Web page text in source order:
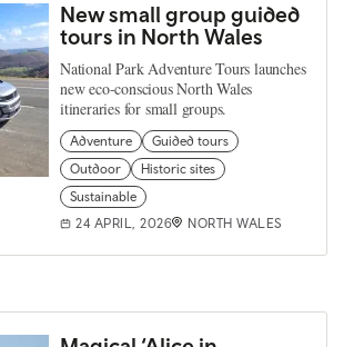
New small group guided
tours in North Wales
National Park Adventure Tours launches
new eco-conscious North Wales
itineraries for small groups.
Adventure
Guided tours
Outdoor
Historic sites
Sustainable
24 APRIL, 2026
NORTH WALES